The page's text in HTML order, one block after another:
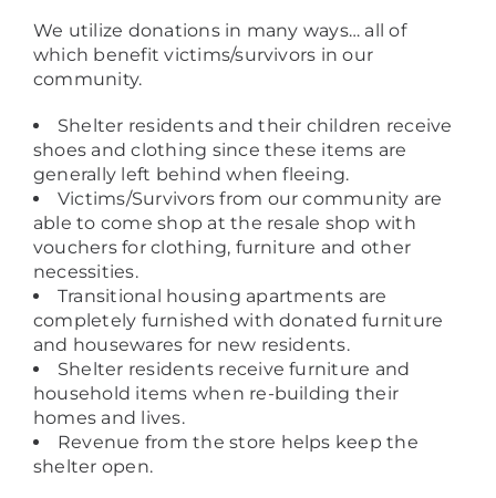
We utilize donations in many ways… all of
which benefit victims/survivors in our
community.
Shelter residents and their children receive
shoes and clothing since these items are
generally left behind when fleeing.
Victims/Survivors from our community are
able to come shop at the resale shop with
vouchers for clothing, furniture and other
necessities.
Transitional housing apartments are
completely furnished with donated furniture
and housewares for new residents.
Shelter residents receive furniture and
household items when re-building their
homes and lives.
Revenue from the store helps keep the
shelter open.